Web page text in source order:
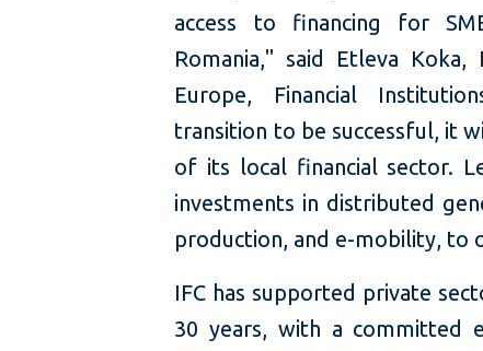
access to financing for
Romania," said Etleva
Europe, Financial
transition to be successful, it
of its local financial sector.
investments in distributed
production, and e-mobility, to
IFC has supported private
30 years, with a committed